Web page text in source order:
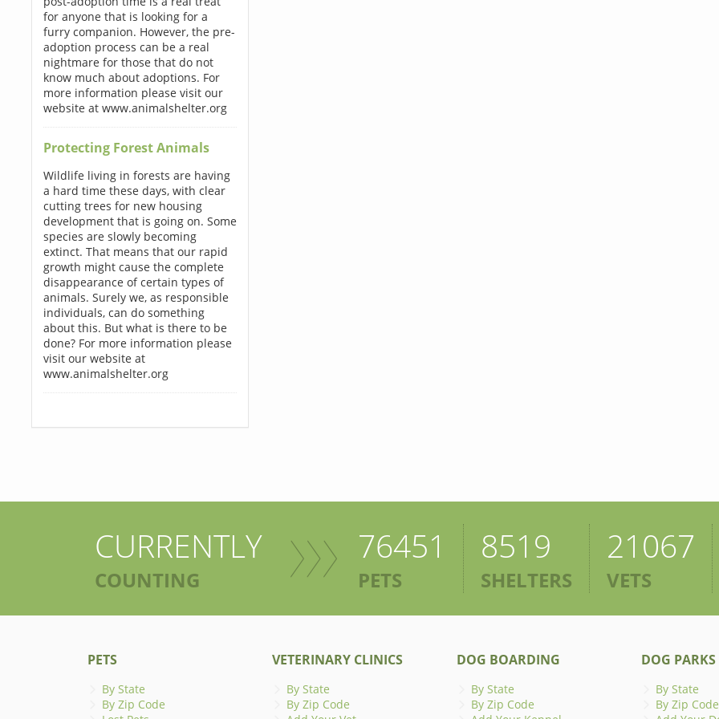
for anyone that is looking for a
furry companion. However, the pre-
adoption process can be a real
nightmare for those that do not
know much about adoptions. For
more information please visit our
website at www.animalshelter.org
Protecting Forest Animals
Wildlife living in forests are having
a hard time these days, with clear
cutting trees for new housing
development that is going on. Some
species are slowly becoming
extinct. That means that our rapid
growth might cause the complete
disappearance of certain types of
animals. Surely we, as responsible
individuals, can do something
about this. But what is there to be
done? For more information please
visit our website at
www.animalshelter.org
CURRENTLY
COUNTING
76451
PETS
8519
SHELTERS
21067
VETS
PETS
By State
By Zip Code
VETERINARY CLINICS
By State
By Zip Code
DOG BOARDING
By State
By Zip Code
DOG PARKS
By State
By Zip Code